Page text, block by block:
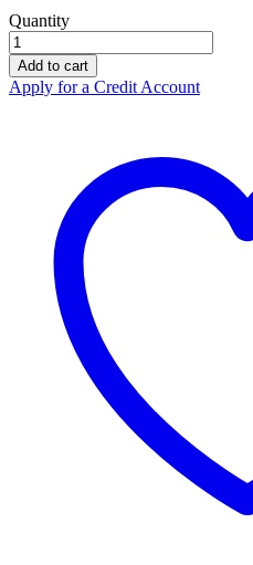
Quantity
Eye
Wash
Station
Compact
Add to cart
Apply for a Credit Account